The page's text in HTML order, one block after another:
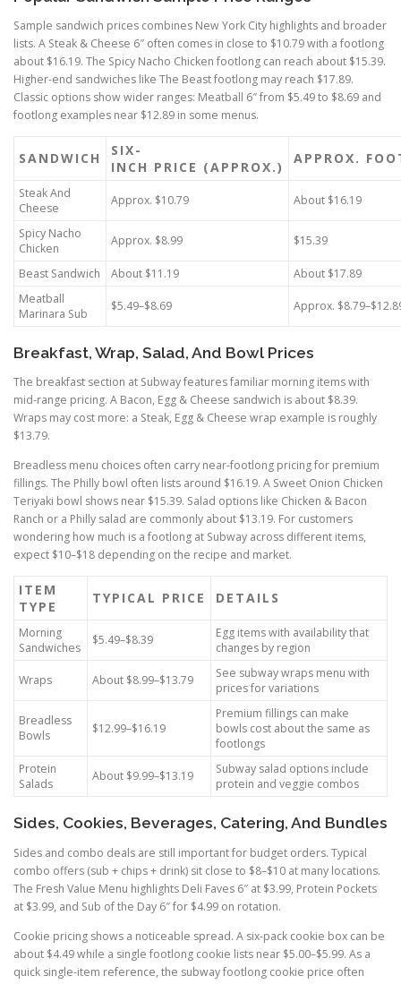
Sample sandwich prices combines New York City highlights and broader
lists. A Steak & Cheese 6″ often comes in close to $10.79 with a footlong
about $16.19. The Spicy Nacho Chicken footlong can reach about $15.39.
Higher-end sandwiches like The Beast footlong may reach $17.89.
Classic options show wider ranges: Meatball 6″ from $5.49 to $8.69 and
footlong examples near $12.89 in some menus.
SANDWICH
SIX-
INCH PRICE (APPROX.)
APPROX.
Steak And
Cheese
Approx. $10.79 About $16.19
Spicy Nacho
Chicken
Approx. $8.99 $15.39
Beast Sandwich About $11.19
About $17.89
Meatball
Marinara Sub
$5.49–$8.69 Approx.
Breakfast, Wrap, Salad, And Bowl Prices
The breakfast section at Subway features familiar morning items with
mid-range pricing. A Bacon, Egg & Cheese sandwich is about $8.39.
Wraps may cost more: a Steak, Egg & Cheese wrap example is roughly
$13.79.
Breadless menu choices often carry near-footlong pricing for premium
fillings. The Philly bowl often lists around $16.19. A Sweet Onion Chicken
Teriyaki bowl shows near $15.39. Salad options like Chicken & Bacon
Ranch or a Philly salad are commonly about $13.19. For customers
wondering how much is a footlong at Subway across different items,
expect $10–$18 depending on the recipe and market.
ITEM
TYPE
TYPICAL PRICE DETAILS
Morning
Sandwiches
$5.49–$8.39
Egg items with availability that
changes by region
Wraps About $8.99–$13.79
See subway wraps menu with
prices for variations
Breadless
Bowls
$12.99–$16.19
Premium fillings can make
bowls cost about the same as
footlongs
Protein
Salads
About $9.99–$13.19
Subway salad options include
protein and veggie combos
Sides, Cookies, Beverages, Catering, And Bundles
Sides and combo deals are still important for budget orders. Typical
combo offers (sub + chips + drink) sit close to $8–$10 at many locations.
The Fresh Value Menu highlights Deli Faves 6″ at $3.99, Protein Pockets
at $3.99, and Sub of the Day 6″ for $4.99 on rotation.
Cookie pricing shows a noticeable spread. A six-pack cookie box can be
about $4.49 while a single footlong cookie lists near $5.00–$5.99. As a
quick single-item reference, the subway footlong cookie price often